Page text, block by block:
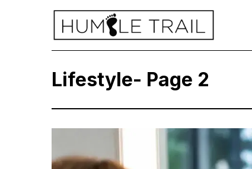
Lifestyle- Page 2